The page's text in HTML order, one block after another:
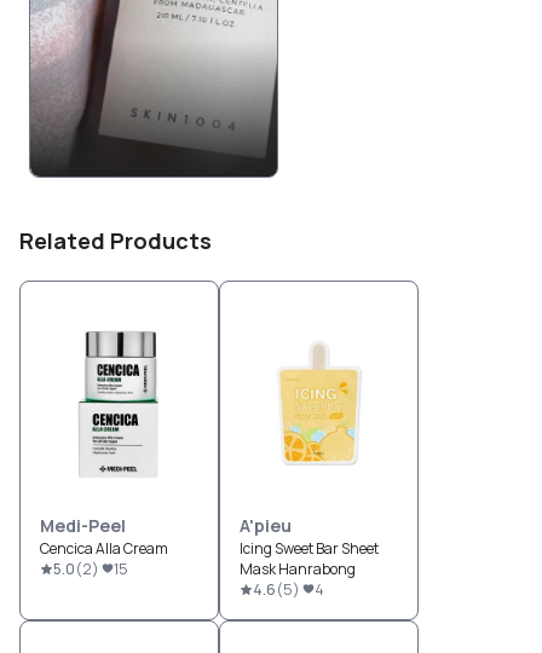
Related Products
Medi-Peel
Cencica Alla Cream
5.0(2) 15
A'pieu
Icing Sweet Bar Sheet
Mask Hanrabong
4.6(5) 4